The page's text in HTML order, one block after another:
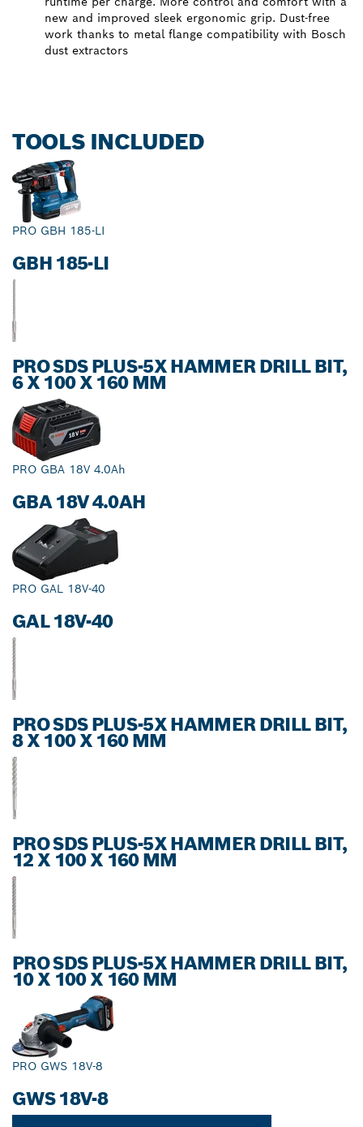
new and improved sleek ergonomic grip. Dust-free
work thanks to metal flange compatibility with Bosch
dust extractors
TOOLS INCLUDED
PRO GBH 185-LI
GBH 185-LI
PRO SDS PLUS-5X HAMMER DRILL BIT,
6 X 100 X 160 MM
PRO GBA 18V 4.0Ah
GBA 18V 4.0AH
PRO GAL 18V-40
GAL 18V-40
PRO SDS PLUS-5X HAMMER DRILL BIT,
8 X 100 X 160 MM
PRO SDS PLUS-5X HAMMER DRILL BIT,
12 X 100 X 160 MM
PRO SDS PLUS-5X HAMMER DRILL BIT,
10 X 100 X 160 MM
PRO GWS 18V-8
GWS 18V-8